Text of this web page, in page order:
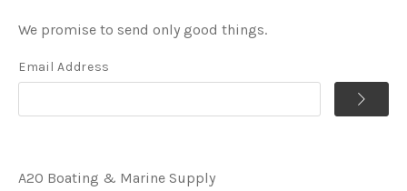
We promise to send only good things.
Email Address
A2O Boating & Marine Supply